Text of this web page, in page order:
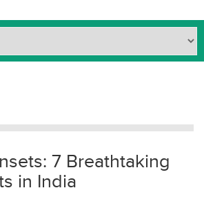
7 Breathtaking
in India